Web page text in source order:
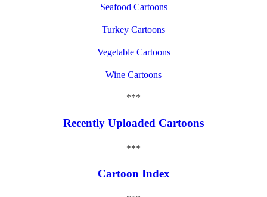
Seafood Cartoons
Turkey Cartoons
Vegetable Cartoons
Wine Cartoons
***
Recently Uploaded Cartoons
***
Cartoon Index